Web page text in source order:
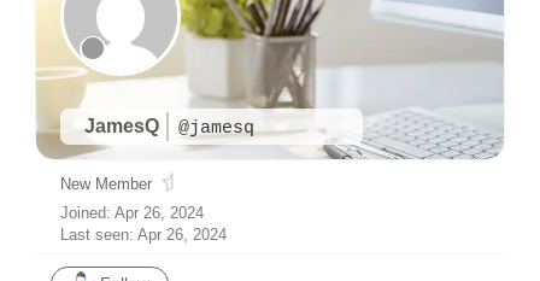
JamesQ @jamesq
New Member
Joined: Apr 26, 2024
Last seen: Apr 26, 2024